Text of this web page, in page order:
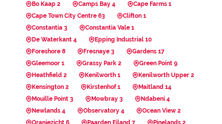
Bo Kaap 2
Camps Bay 4
Cape Farms 1
Cape Town City Centre 63
Clifton 1
Constantia 3
Constantia Vale 1
De Waterkant 4
Epping Industrial 10
Foreshore 8
Fresnaye 3
Gardens 17
Gleemoor 1
Grassy Park 2
Green Point 9
Heathfield 2
Kenilworth 1
Kenilworth Upper 2
Kensington 2
Kirstenhof 1
Maitland 14
Mouille Point 3
Mowbray 3
Ndabeni 4
Newlands 4
Observatory 4
Ocean View 2
Oranjezicht 6
Paarden Eiland 7 Pinelands 2